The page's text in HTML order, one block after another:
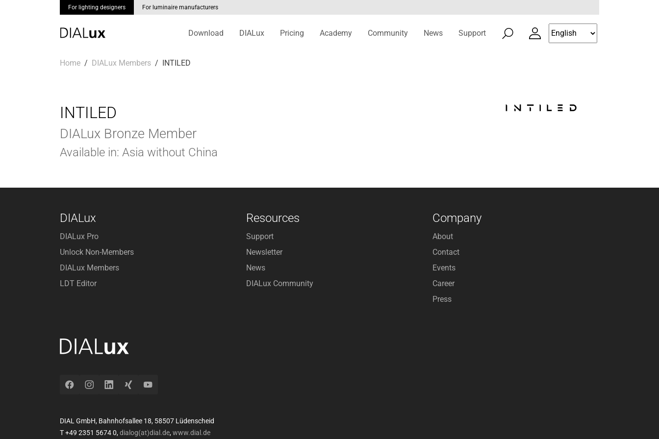
For lighting designers For luminaire manufacturers
Download DIALux Pricing Academy Community News Support
Home DIALux Members INTILED
INTILED
DIALux Bronze Member
Available in: Asia without China
DIALux
DIALux Pro
Unlock Non-Members
DIALux Members
LDT Editor
Resources
Support
Newsletter
News
DIALux Community
Company
About
Contact
Events
Career
Press
FacebookInstagramLinkedInXing YouTube
DIAL GmbH, Bahnhofsallee 18, 58507 Lüdenscheid
T +49 2351 5674 0,dialog(at)dial.de,www.dial.de